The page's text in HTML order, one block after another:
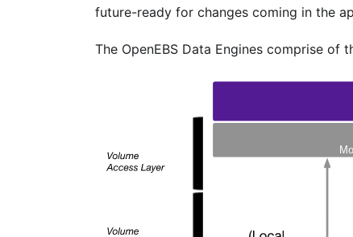
future-ready for changes coming in the
The OpenEBS Data Engines comprise of